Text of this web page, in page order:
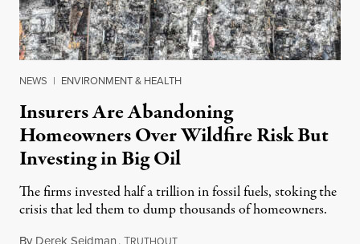
NEWS | ENVIRONMENT & HEALTH
Insurers Are Abandoning
Homeowners Over Wildfire Risk But
Investing in Big Oil
The firms invested half a trillion in fossil fuels, stoking the
crisis that led them to dump thousands of homeowners.